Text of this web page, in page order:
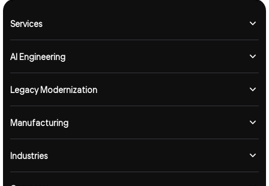
Services
AI Engineering
Legacy Modernization
Manufacturing
Industries